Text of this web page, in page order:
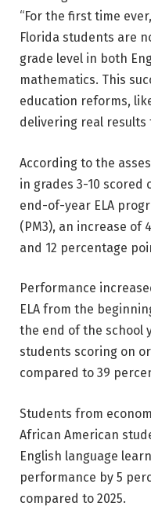
“For the first time
Florida students are
grade level in both
mathematics. This
education reforms,
delivering real results
According to the
in grades 3-10 scored
end-of-year ELA
(PM3), an increase of
and 12 percentage
Performance
ELA from the
the end of the school
students scoring on
compared to 39
Students from
African American
English language
performance by 5
compared to 2025.